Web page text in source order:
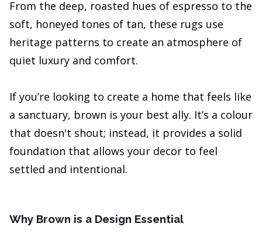
From the deep, roasted hues of espresso to the
soft, honeyed tones of tan, these rugs use
heritage patterns to create an atmosphere of
quiet luxury and comfort.
If you’re looking to create a home that feels like
a sanctuary, brown is your best ally. It’s a colour
that doesn't shout; instead, it provides a solid
foundation that allows your decor to feel
settled and intentional.
Why Brown is a Design Essential